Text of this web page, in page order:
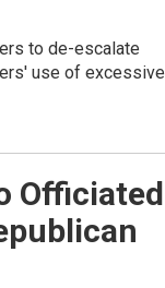
to de-escalate
use of excessive
Officiated